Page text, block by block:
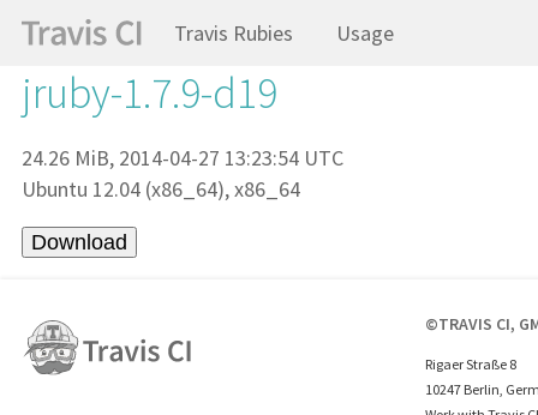
Travis Rubies Usage
jruby-1.7.9-d19
24.26 MiB, 2014-04-27 13:23:54 UTC
Ubuntu 12.04 (x86_64), x86_64
©TRAVIS CI,
Rigaer Straße 8
10247 Berlin,